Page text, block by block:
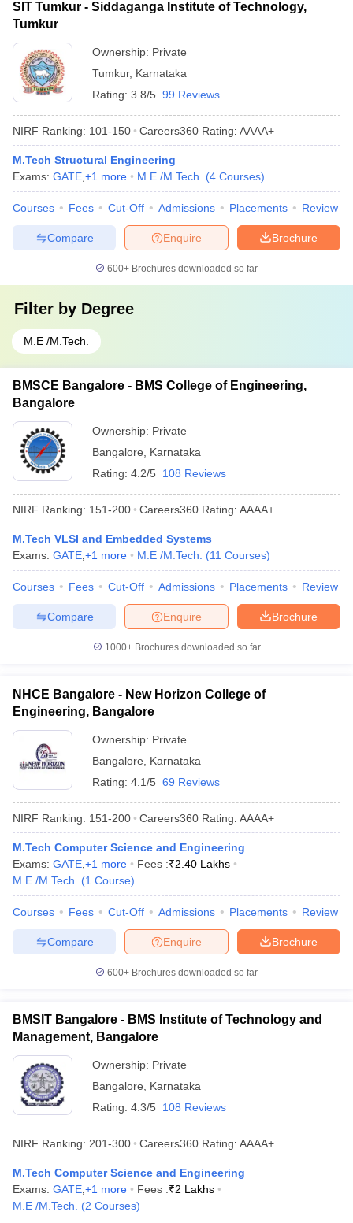
SIT Tumkur - Siddaganga Institute of Technology,
Tumkur
Ownership: Private
Tumkur, Karnataka
Rating: 3.8/5 99 Reviews
NIRF Ranking: 101-150 Careers360 Rating: AAAA+
M.Tech Structural Engineering
Exams: GATE +1 more M.E /M.Tech. (4 Courses)
Courses Fees Cut-Off Admissions Placements Review
Brochure
Enquire
Compare
600+ Brochures downloaded so far
Filter by Degree
M.E /M.Tech.
BMSCE Bangalore - BMS College of Engineering,
Bangalore
Ownership: Private
Bangalore
Karnataka
Rating: 4.2/5 108 Reviews
NIRF Ranking: 151-200 Careers360 Rating: AAAA+
M.Tech VLSI and Embedded Systems
Exams: GATE +1 more M.E /M.Tech. (11 Courses)
Courses Fees Cut-Off Admissions Placements Review
Brochure
Enquire
Compare
1000+Brochures downloaded so far
NHCE Bangalore - New Horizon College of
Engineering, Bangalore
Ownership: Private
Bangalore
Karnataka
Rating: 4.1/5 69 Reviews
NIRF Ranking: 151-200 Careers360 Rating: AAAA+
M.Tech Computer Science and Engineering
Exams: GATE +1 more Fees :₹2.40 Lakhs
M.E /M.Tech.
(1 Course)
Courses Fees Cut-Off Admissions Placements Review
Brochure
Enquire
Compare
600+ Brochures downloaded so far
BMSIT Bangalore - BMS Institute of Technology and
Management, Bangalore
Ownership: Private
Bangalore
Karnataka
Rating: 4.3/5 108 Reviews
NIRF Ranking: 201-300 Careers360 Rating: AAAA+
M.Tech Computer Science and Engineering
Exams: GATE +1 more Fees :₹2 Lakhs
M.E /M.Tech.
(2 Courses)